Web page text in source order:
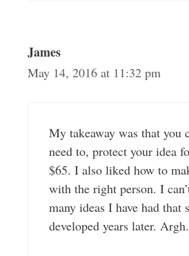
James
May 14, 2016 at 11:32 pm
My takeaway was that you
need to, protect your idea
$65. I also liked how to
with the right person. I
many ideas I have had that
developed years later. Argh.